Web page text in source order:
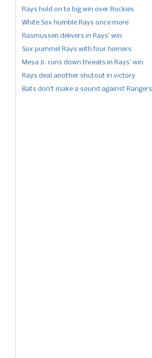
Rays hold on to big win over Rockies
White Sox humble Rays once more
Rasmussen delivers in Rays’ win
Sox pummel Rays with four homers
Mesa Jr. runs down threats in Rays’ win
Rays deal another shutout in victory
Bats don’t make a sound against Rangers